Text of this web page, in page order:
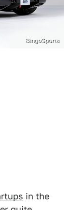
BingoSports
in the